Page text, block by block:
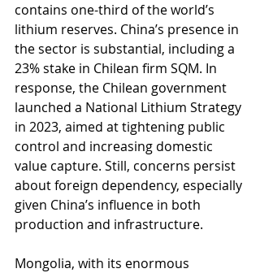
contains one-third of the world’s
lithium reserves. China’s presence in
the sector is substantial, including a
23% stake in Chilean firm SQM. In
response, the Chilean government
launched a National Lithium Strategy
in 2023, aimed at tightening public
control and increasing domestic
value capture. Still, concerns persist
about foreign dependency, especially
given China’s influence in both
production and infrastructure.
Mongolia, with its enormous